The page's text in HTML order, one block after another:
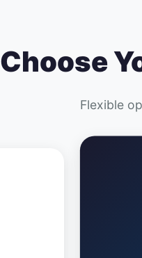
Choose
Flexible